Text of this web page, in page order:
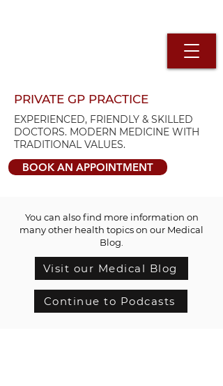
PRIVATE GP PRACTICE
EXPERIENCED, FRIENDLY & SKILLED
DOCTORS. MODERN MEDICINE WITH
TRADITIONAL VALUES.
BOOK AN APPOINTMENT
You can also find more information on
many other health topics on our Medical
Blog.
Visit our Medical Blog
Continue to Podcasts